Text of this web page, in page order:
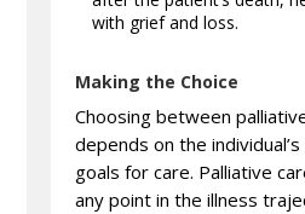
with grief and loss.
Making the Choice
Choosing between
depends on the
goals for care. Palliative
any point in the illness